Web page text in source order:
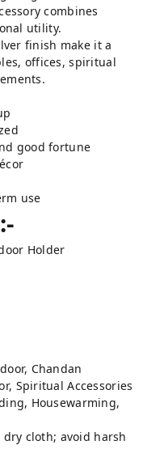
combines
utility.
finish make it a
offices, spiritual
good fortune
use
Holder
Chandan
Spiritual Accessories
Housewarming,
cloth; avoid harsh